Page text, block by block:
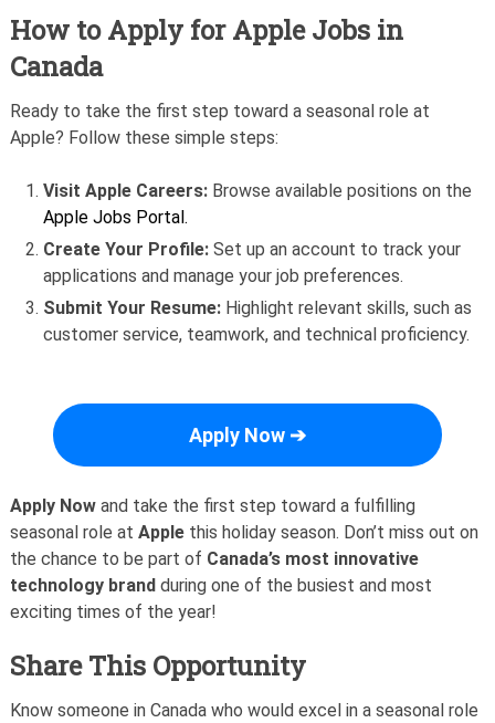
How to Apply for Apple Jobs in
Canada
Ready to take the first step toward a seasonal role at
Apple? Follow these simple steps:
Visit Apple Careers: Browse available positions on the
Apple Jobs Portal.
Create Your Profile: Set up an account to track your
applications and manage your job preferences.
Submit Your Resume: Highlight relevant skills, such as
customer service, teamwork, and technical proficiency.
Apply Now ➔
Apply Nowand take the first step toward a fulfilling
seasonal role at Applethis holiday season. Don’t miss out on
the chance to be part of Canada’s most innovative
technology brandduring one of the busiest and most
exciting times of the year!
Share This Opportunity
Know someone in Canada who would excel in a seasonal role